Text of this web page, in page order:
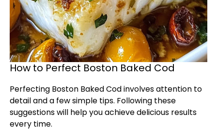
How to Perfect Boston Baked Cod
Perfecting Boston Baked Cod involves attention to
detail and a few simple tips. Following these
suggestions will help you achieve delicious results
every time.